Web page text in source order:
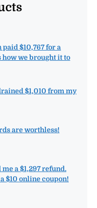
$10,767 for a
how we brought it to
$1,010 from my
are worthless!
a $1,297 refund.
$10 online coupon!